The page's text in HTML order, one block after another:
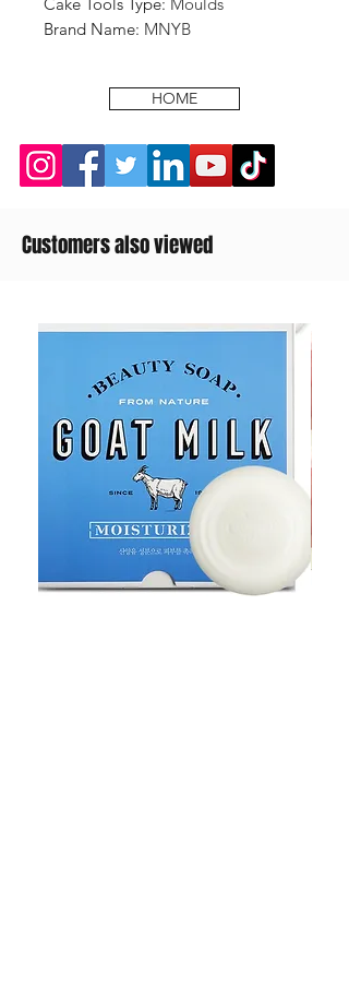
Brand Name: MNYB
HOME
Customers also viewed